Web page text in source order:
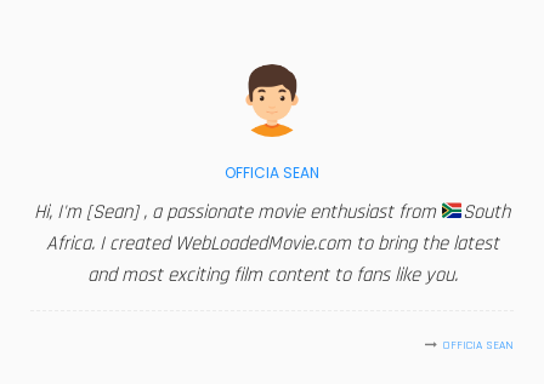
OFFICIA SEAN
Hi, I'm [Sean] , a passionate movie enthusiast from
South
Africa. I created WebLoadedMovie.com to bring the latest
and most exciting film content to fans like you.
OFFICIA SEAN